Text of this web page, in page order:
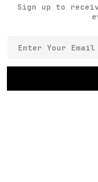
Sign up to